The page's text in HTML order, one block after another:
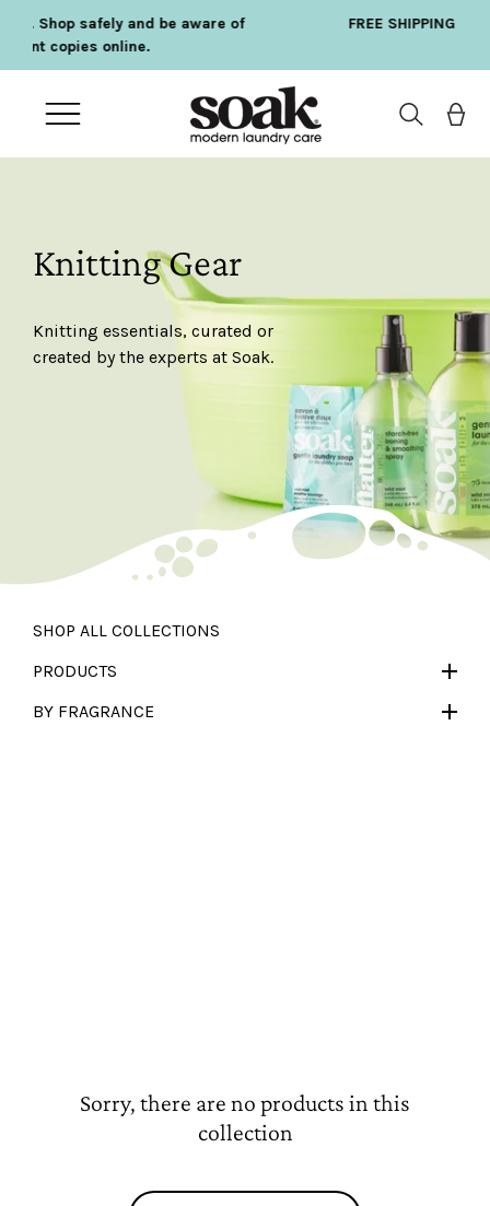
content
FREE SHIPPING ON ORDERS OVER $75
Open
navigation
Knitting Gear
Knitting essentials, curated or
created by the experts at Soak.
SHOP ALL COLLECTIONS
PRODUCTS
BY FRAGRANCE
Sorry, there are no products in this
collection